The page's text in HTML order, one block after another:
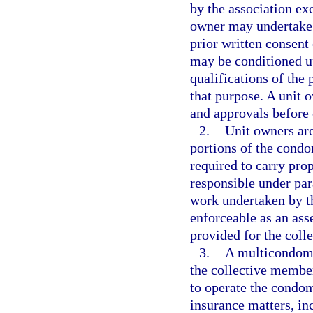
by the association
owner may
prior written consent
may be conditioned
qualifications of the
that purpose. A unit
and approvals
2. Unit owners
portions of the
required to carry
responsible under
work undertaken by
enforceable as an
provided for the
3.
A
the collective
to operate the
insurance matters,